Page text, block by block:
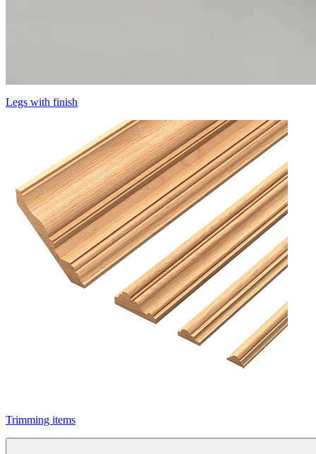
Legs with finish
Trimming items